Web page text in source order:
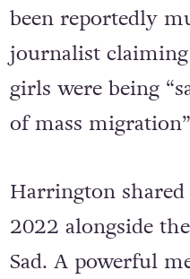
been reportedly
journalist
girls were being
of mass
Harrington
2022 alongside
Sad. A powerful